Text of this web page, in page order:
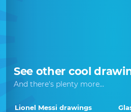
See other cool
And there's plenty more...
Lionel Messi drawings